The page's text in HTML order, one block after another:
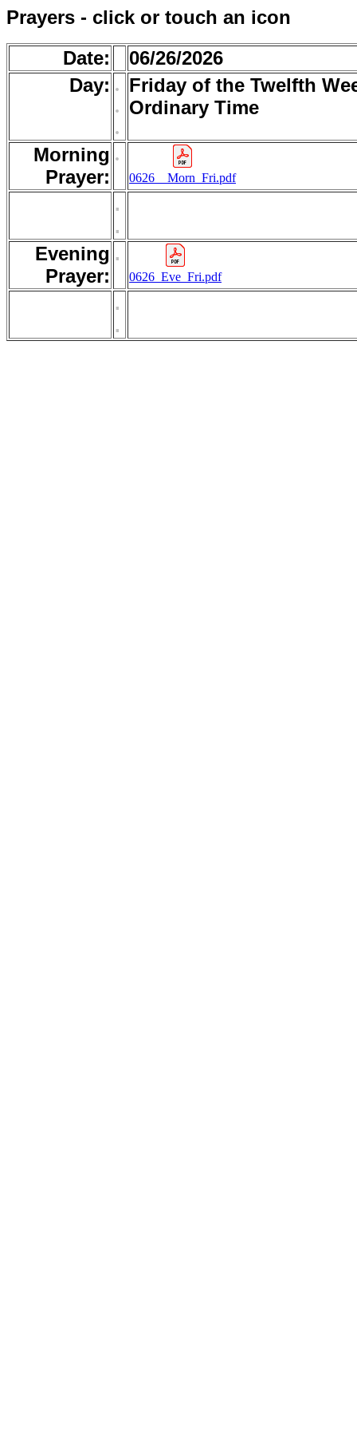
Prayers - click or touch an icon
Date:
06/26/2026
Day: .
.
.
Friday of the Twelfth
Ordinary Time
Morning
Prayer:
.
0626__Morn_Fri.pdf
.
.
Evening
Prayer:
.
0626_Eve_Fri.pdf
.
.